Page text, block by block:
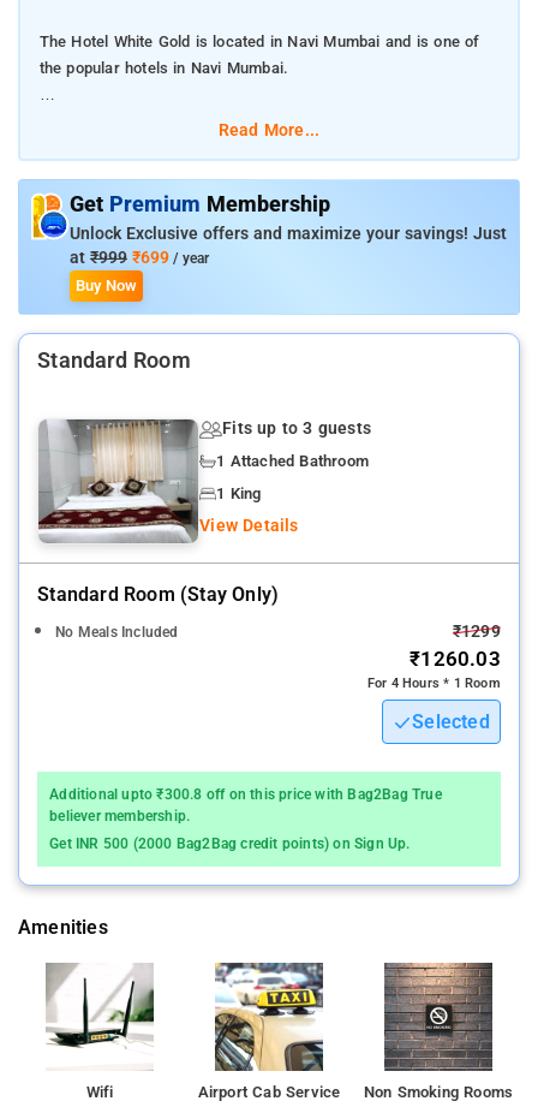
The Hotel White Gold is located in Navi Mumbai and is one of
the popular hotels in Navi Mumbai.
A terrace is available for guests to use at the apartment.
check-in/check-out process, flexible policies and friendly
management garner great customer satisfaction for this
property.White Gold Villa is situated in Dhokaude and offers a
restaurant, an outdoor swimming pool and a garden. The air-
conditioned accommodation is 23 km from Mumbai. The
apartment features 6 bedrooms, 6 bathrooms, a flat-screen TV
with cable channels, a dining area, a fully equipped kitchen, and
Many tourist attractions are near by to the Hotel White Gold in
Navi Mumbai
Daily housekeeping, Safety deposit box,24-hour security, CCTV,
Fire extinguishers are some of the safety and security
Restaurant, Garden, Terrace are some of the amenities at the
Flat-screen TV, Cable channels, Socket near the bed, Drying
rack for clothing, Private entrance are some of the amenities at
The nearest airport is Chhatrapati Shivaji International Mumbai
Airport, 37 km from the accommodation.
Read More...
Get Premium Membership
Unlock Exclusive offers and maximize your savings! Just
at ₹999 ₹699 / year
Buy Now
Standard Room
Fits up to 3 guests
1 Attached Bathroom
1 King
View Details
Standard Room (stay Only)
No Meals Included ₹1299
₹1260.03
For 4 Hours * 1 Room
Selected
Additional upto ₹300.8 off on this price with Bag2Bag True
believer membership.
Get INR 500 (2000 Bag2Bag credit points) on Sign Up.
Amenities
Wifi Airport Cab Service Non Smoking Rooms